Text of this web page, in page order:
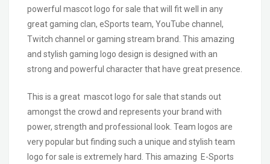
powerful mascot logo for sale that will fit well in any
great gaming clan, eSports team, YouTube channel,
Twitch channel or gaming stream brand. This amazing
and stylish gaming logo design is designed with an
strong and powerful character that have great presence.
This is a great mascot logo for sale that stands out
amongst the crowd and represents your brand with
power, strength and professional look. Team logos are
very popular but finding such a unique and stylish team
logo for sale is extremely hard. This amazing E-Sports